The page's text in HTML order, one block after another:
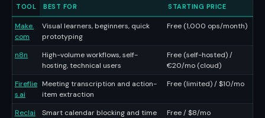
TOOL BEST FOR STARTING PRICE
Make.
com
Visual learners, beginners, quick
prototyping
Free (1,000 ops/month)
n8n
High-volume workflows, self-
hosting, technical users
Free (self-hosted) /
€20/mo (cloud)
Fireflie
s.ai
Meeting transcription and action-
item extraction
Free (limited) / $10/mo
Reclai
Smart calendar blocking and time
Free / $8/mo